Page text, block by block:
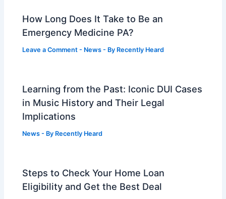
How Long Does It Take to Be an
Emergency Medicine PA?
Leave a Comment - News - By Recently Heard
Learning from the Past: Iconic DUI Cases
in Music History and Their Legal
Implications
News - By Recently Heard
Steps to Check Your Home Loan
Eligibility and Get the Best Deal